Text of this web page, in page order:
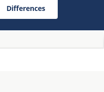
Differences